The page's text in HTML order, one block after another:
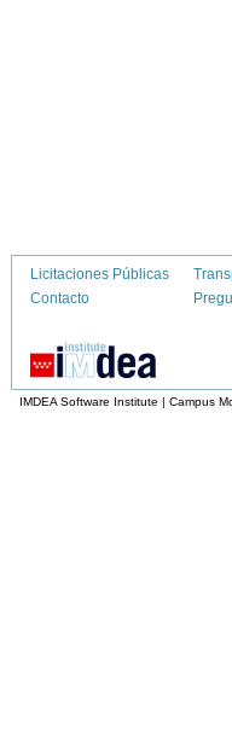
Licitaciones Públicas
Contacto
IMDEA Software Institute | Campus